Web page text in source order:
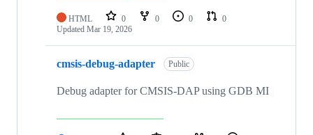
HTML 0 0 0
0
Updated Mar 19, 2026
cmsis-debug-adapter Public
Debug adapter for CMSIS-DAP using GDB MI